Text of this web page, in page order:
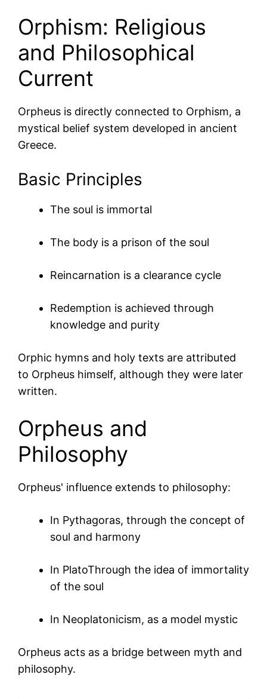
Orphism: Religious
and Philosophical
Current
Orpheus is directly connected to Orphism, a
mystical belief system developed in ancient
Greece.
Basic Principles
The soul is immortal
The body is a prison of the soul
Reincarnation is a clearance cycle
Redemption is achieved through
knowledge and purity
Orphic hymns and holy texts are attributed
to Orpheus himself, although they were later
written.
Orpheus and
Philosophy
Orpheus' influence extends to philosophy:
In Pythagoras, through the concept of
soul and harmony
In PlatoThrough the idea of immortality
of the soul
In Neoplatonicism, as a model mystic
Orpheus acts as a bridge between myth and
philosophy.